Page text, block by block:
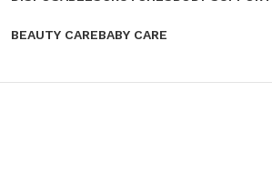
BEAUTY CAREBABY CARE